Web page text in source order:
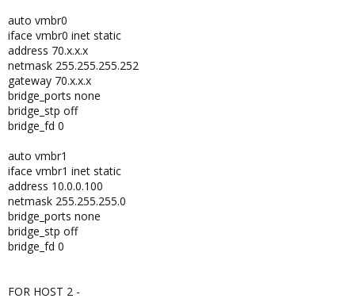
auto vmbr0
iface vmbr0 inet static
address 70.x.x.x
netmask 255.255.255.252
gateway 70.x.x.x
bridge_ports none
bridge_stp off
bridge_fd 0
auto vmbr1
iface vmbr1 inet static
address 10.0.0.100
netmask 255.255.255.0
bridge_ports none
bridge_stp off
bridge_fd 0
FOR HOST 2 -